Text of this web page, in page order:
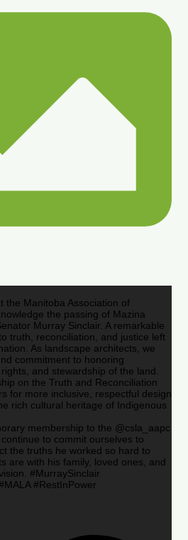
the Manitoba Association of
the passing of Mazina
Murray Sinclair. A remarkable
truth, reconciliation, and justice left
As landscape architects, we
commitment to honoring
and stewardship of the land.
on the Truth and Reconciliation
for more inclusive, respectful design
rich cultural heritage of Indigenous
membership to the @csla_aapc
to commit ourselves to
the truths he worked so hard to
are with his family, loved ones, and
#MurraySinclair
#RestInPower